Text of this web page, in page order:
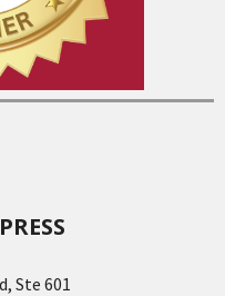
Ste 601